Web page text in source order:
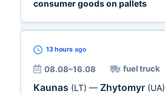
consumer goods on pallets
13 hours ago
08.08–16.08 fuel truck
Kaunas (LT) — Zhytomyr (UA)